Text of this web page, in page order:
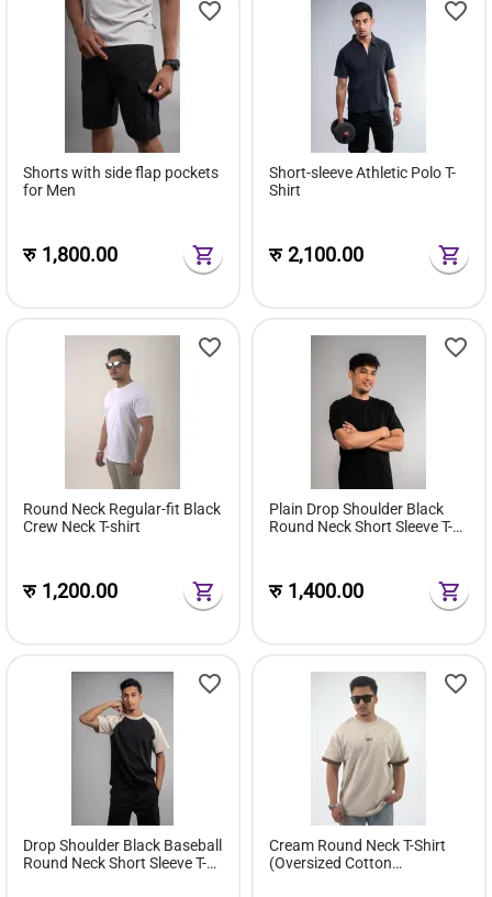
Shorts with side flap pockets
for Men
रु 1,800.00
Short-sleeve Athletic Polo T-
Shirt
रु2,100.00
Round Neck Regular-fit Black
Crew Neck T-shirt
रु 1,200.00
Plain Drop Shoulder Black
Round Neck Short Sleeve T-
रु 1,400.00
Drop Shoulder Black Baseball
Round Neck Short Sleeve T-
Cream Round Neck T-Shirt
(Oversized Cotton